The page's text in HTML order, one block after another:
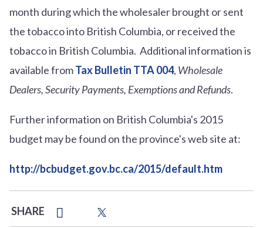
month during which the wholesaler brought or sent
the tobacco into British Columbia, or received the
tobacco in British Columbia. Additional information is
available fromTax Bulletin TTA 004, Wholesale
Dealers, Security Payments, Exemptions and Refunds.
Further information on British Columbia's 2015
budget may be found on the province's web site at:
http://bcbudget.gov.bc.ca/2015/default.htm
SHARE